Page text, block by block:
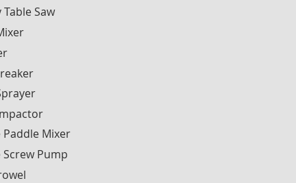
Saw
Mixer
Pump